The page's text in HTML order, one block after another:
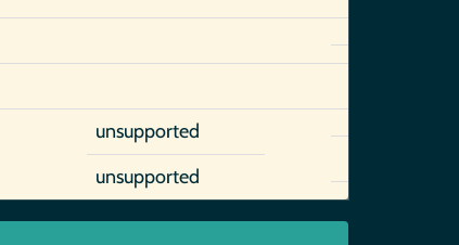
unsupported
unsupported